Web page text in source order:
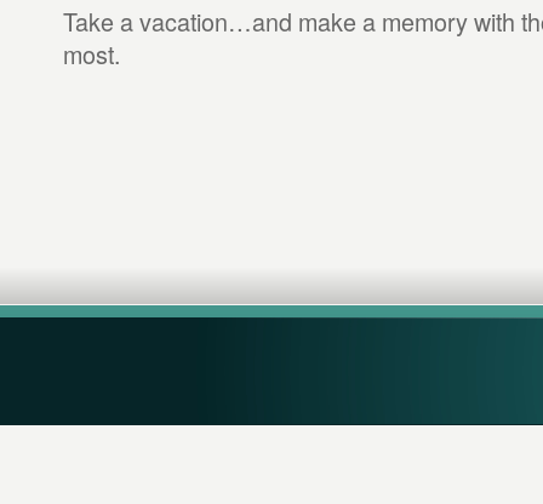
Take a vacation…and make a memory with
most.